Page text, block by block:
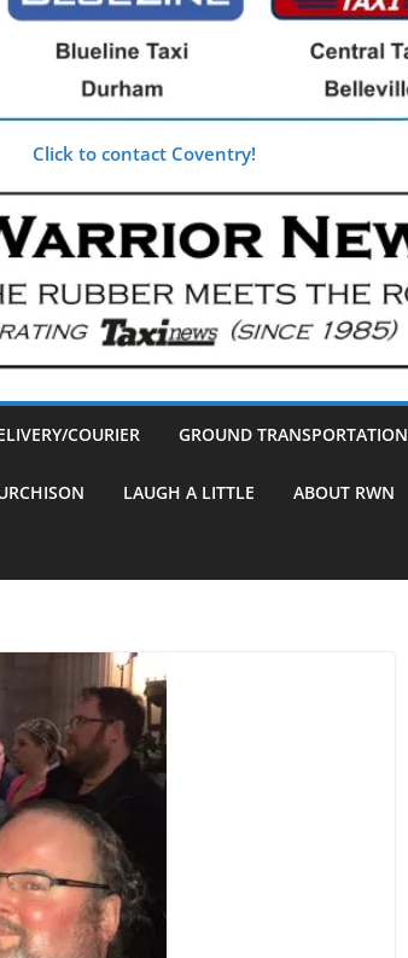
Click to contact Coventry!
COURIER GROUND TRANSPORTATION
LAUGH A LITTLE ABOUT RWN